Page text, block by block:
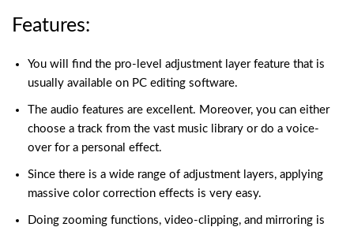
Features:
You will find the pro-level adjustment layer feature that is
usually available on PC editing software.
The audio features are excellent. Moreover, you can either
choose a track from the vast music library or do a voice-
over for a personal effect.
Since there is a wide range of adjustment layers, applying
massive color correction effects is very easy.
Doing zooming functions, video-clipping, and mirroring is